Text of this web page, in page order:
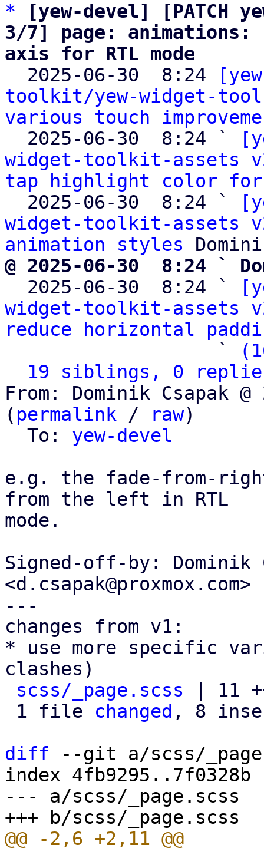
*
[yew-devel] [PATCH
3/7] page:
axis for RTL mode
2025-06-30  8:24
toolkit/yew-widget-
various touch
  2025-06-30  8:24 `
widget-toolkit-assets
tap highlight color for
  2025-06-30  8:24 `
widget-toolkit-assets
animation styles
@ 2025-06-30  8:24 `
2025-06-30  8:24 `
widget-toolkit-assets
reduce horizontal
                   `
19 siblings, 0
From: Dominik Csapak
( permalink / raw)
  To:
yew-devel
e.g. the fade-from-
from the left in RTL
mode.
Signed-off-by: Dominik
<d.csapak@proxmox.com>
---
changes from v1:
* use more specific
clashes)
scss/_page.scss | 11
1 file changed , 8
diff --git a/scss/
index 4fb9295..7f0328b
--- a/scss/_page.scss